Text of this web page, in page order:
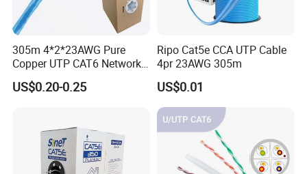
305m 4*2*23AWG Pure
Copper UTP CAT6 Network
Cable
US$0.20-0.25
Ripo Cat5e CCA UTP Cable
4pr 23AWG 305m
US$0.01